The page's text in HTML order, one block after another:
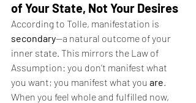
of Your State, Not Your Desires
According to Tolle, manifestation is
secondary—a natural outcome of your
inner state. This mirrors the Law of
Assumption: you don’t manifest what
you want; you manifest what you are.
When you feel whole and fulfilled now,